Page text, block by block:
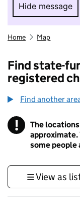
Hide message
Hide
Home Map
Find state-
registered
Find another
! Information
The
approximate.
some people
View as